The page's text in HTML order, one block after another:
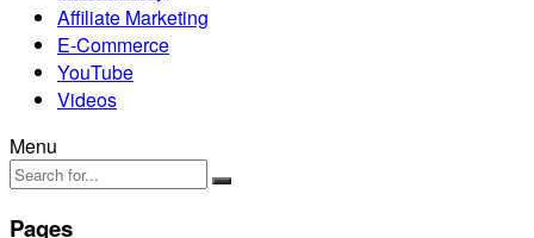
Affiliate Marketing
E-Commerce
YouTube
Videos
Menu
Pages